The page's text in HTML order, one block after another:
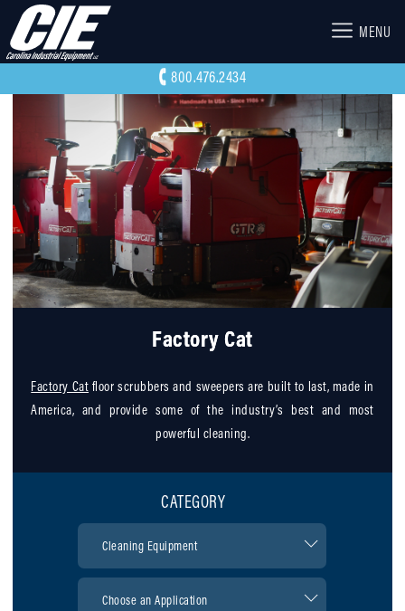
MENU
800.476.2434
Factory Cat
Factory Cat floor scrubbers and sweepers are built to last, made in
America, and provide some of the industry’s best and most
powerful cleaning.
CATEGORY